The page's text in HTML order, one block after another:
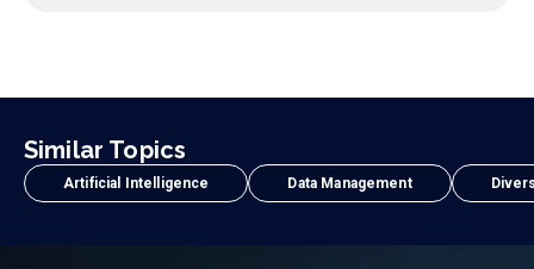
Similar Topics
Artificial Intelligence Data Management